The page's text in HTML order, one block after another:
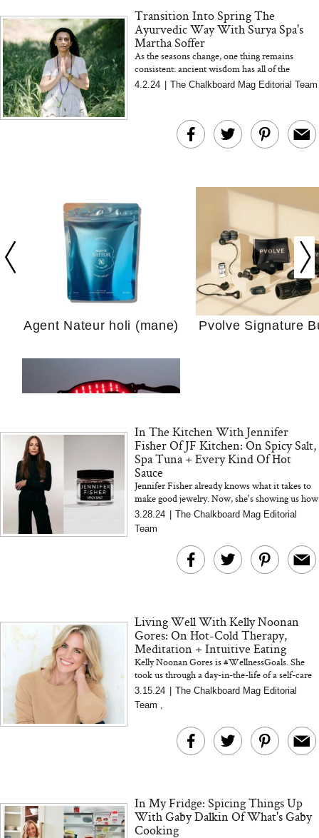
In Conversation:
Actually Slow
Cosmetic
We Tried the Longevity
Supplement Backed by
18 Years of Research
and 25 Clinical Trials
Your Ultimate
Guide For
Why “Just Ask for
Doesn’t Work for
Moms
Transition Into Spring The
Ayurvedic Way With Surya Spa's
Martha Soffer
As the seasons change, one thing remains
consistent: ancient wisdom has all of the
answers we need to stay balanced
4.2.24 The Chalkboard Mag Editorial Team
Agent Nateur holi (mane) Pvolve Signature
Bon Charge Red Light
Face Mask
In The Kitchen With Jennifer
Fisher Of JF Kitchen: On Spicy Salt,
Spa Tuna + Every Kind Of Hot
Sauce
Jennifer Fisher already knows what it takes to
make good jewelry. Now, she's showing us how
to make good food (with Hashimoto's-friendly
Spicy Salt)
3.28.24
The Chalkboard Mag Editorial
Team
Living Well With Kelly Noonan
Gores: On Hot-Cold Therapy,
Meditation + Intuitive Eating
Kelly Noonan Gores is #WellnessGoals. She
took us through a day-in-the-life of a self-care
goddess, who knows what it means to heal
3.15.24
The Chalkboard Mag Editorial
Team ,
In My Fridge: Spicing Things Up
With Gaby Dalkin Of What's Gaby
Cooking